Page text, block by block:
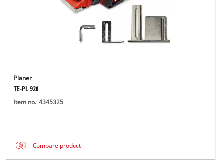
Planer
TE-PL 920
Item no.: 4345325
Compare product